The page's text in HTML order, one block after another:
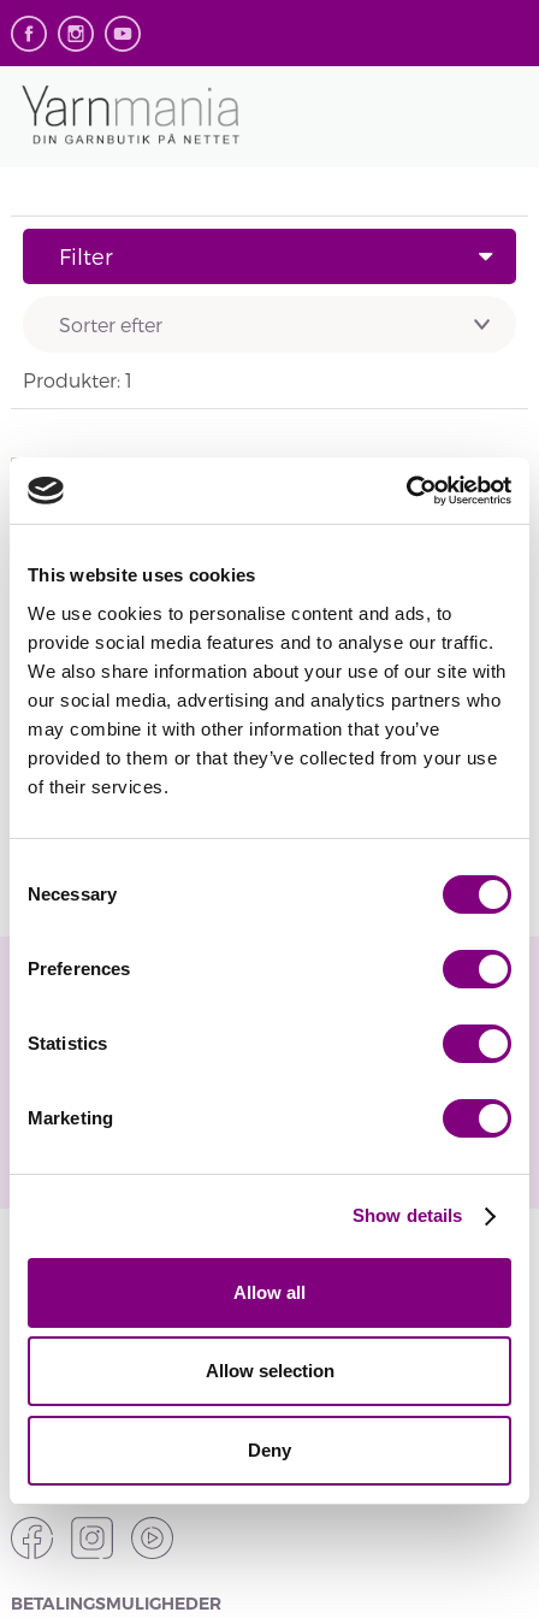
This website uses cookies
We use cookies to personalise content and ads, to
provide social media features and to analyse our traffic.
We also share information about your use of our site with
our social media, advertising and analytics partners who
may combine it with other information that you’ve
provided to them or that they’ve collected from your use
of their services.
Selection
Necessary
Preferences
Statistics
Marketing
Show details
Allow all
Allow selection
Deny
Filter
Produkter: 1
FRA147DKK
Gå ikke glip af nyheder og eksklusive tilbud
SIKKER ONLINE SHOPPING
SOCIALE MEDIER
BETALINGSMULIGHEDER